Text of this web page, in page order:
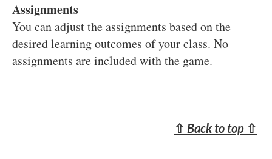
Assignments
You can adjust the assignments based on the
desired learning outcomes of your class. No
assignments are included with the game.
⇧ Back to top ⇧